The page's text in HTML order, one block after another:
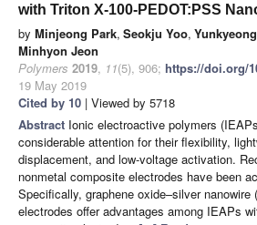
with Triton X-100-PEDOT:PSS
by Minjeong Park, Seokju Yoo,
Minhyon Jeon
Polymers 2019, 11(5), 906; https://doi.org/
19 May 2019
Cited by 10 | Viewed by 5718
Abstract Ionic electroactive polymers
considerable attention for their flexibility,
displacement, and low-voltage activation.
nonmetal composite electrodes have been
Specifically, graphene oxide–silver nanowire
electrodes offer advantages among IEAPs